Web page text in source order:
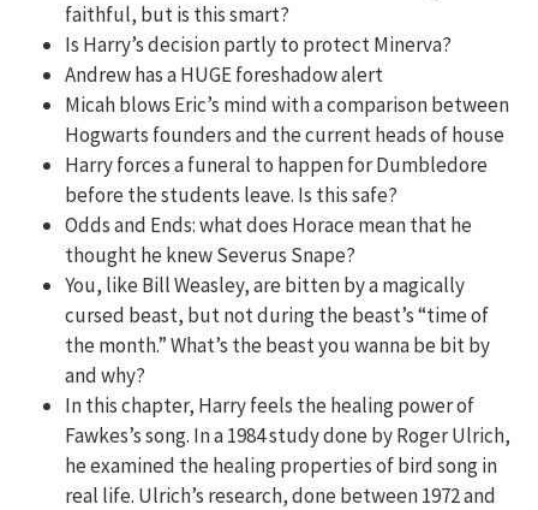
faithful, but is this smart?
Is Harry’s decision partly to protect Minerva?
Andrew has a HUGE foreshadow alert
Micah blows Eric’s mind with a comparison between
Hogwarts founders and the current heads of house
Harry forces a funeral to happen for Dumbledore
before the students leave. Is this safe?
Odds and Ends: what does Horace mean that he
thought he knew Severus Snape?
You, like Bill Weasley, are bitten by a magically
cursed beast, but not during the beast’s “time of
the month.” What’s the beast you wanna be bit by
and why?
In this chapter, Harry feels the healing power of
Fawkes’s song. In a 1984 study done by Roger Ulrich,
he examined the healing properties of bird song in
real life. Ulrich’s research, done between 1972 and